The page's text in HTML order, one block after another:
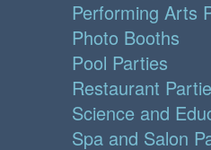
Performing Arts
Photo Booths
Pool Parties
Restaurant
Science and
Spa and Salon